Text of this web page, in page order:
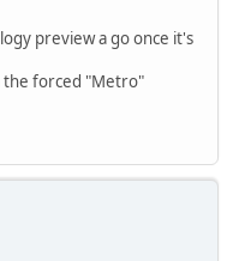
preview a go once it's
the forced "Metro"